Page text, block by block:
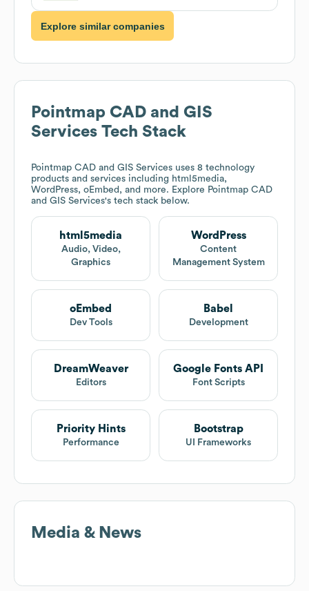
Explore similar companies
Pointmap CAD and GIS
Services Tech Stack
Pointmap CAD and GIS Services uses 8 technology
products and services including html5media,
WordPress, oEmbed, and more. Explore Pointmap CAD
and GIS Services's tech stack below.
html5media
Audio, Video,
Graphics
WordPress
Content
Management System
oEmbed
Dev Tools
Babel
Development
DreamWeaver
Editors
Google Fonts API
Font Scripts
Priority Hints
Performance
Bootstrap
UI Frameworks
Media & News